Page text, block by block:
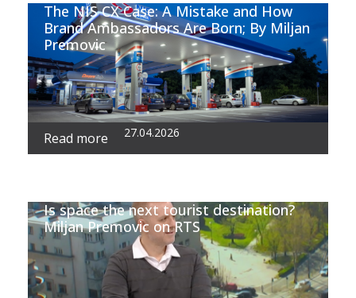
The NIS CX Case: A Mistake and How
Brand Ambassadors Are Born; By Miljan
Premovic
Read more 27.04.2026
Is space the next tourist destination?
Miljan Premovic on RTS